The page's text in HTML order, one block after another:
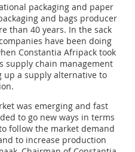
packaging and paper
and bags producer
than 40 years. In the sack
have been doing
Constantia Afripack took
supply chain management
up a supply alternative to
was emerging and fast
to go new ways in terms
follow the market demand
to increase production